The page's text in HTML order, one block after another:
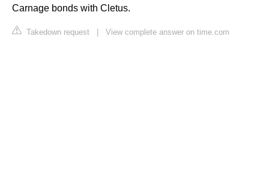
Carnage bonds with Cletus.
Takedown request View complete answer on time.com